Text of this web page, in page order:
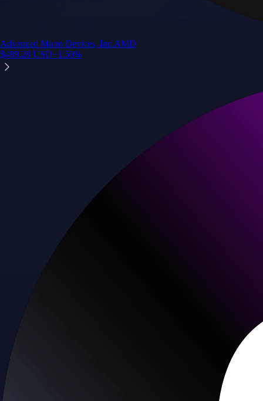
Advanced Micro Devices, Inc.AMD
$489.28 USD+1.50%